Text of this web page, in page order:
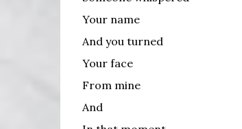
Your name
And you turned
Your face
From mine
And